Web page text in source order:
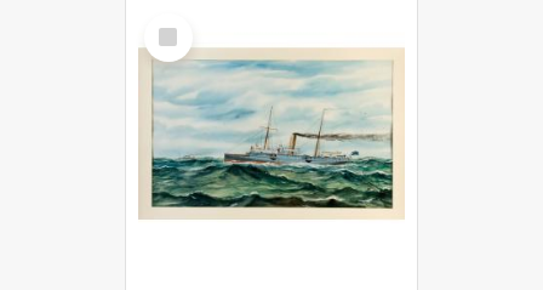
Select
Item